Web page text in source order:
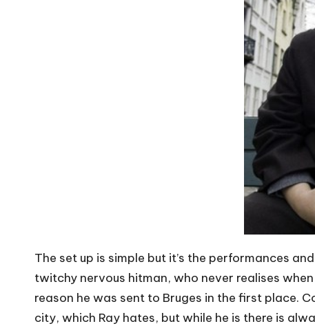
The set up is simple but it’s the performances
twitchy nervous hitman, who never realises
reason he was sent to Bruges in the first place.
city, which Ray hates, but while he is there is